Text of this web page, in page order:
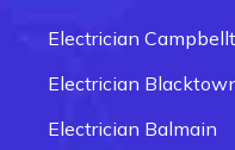
Electrician
Electrician
Electrician Balmain